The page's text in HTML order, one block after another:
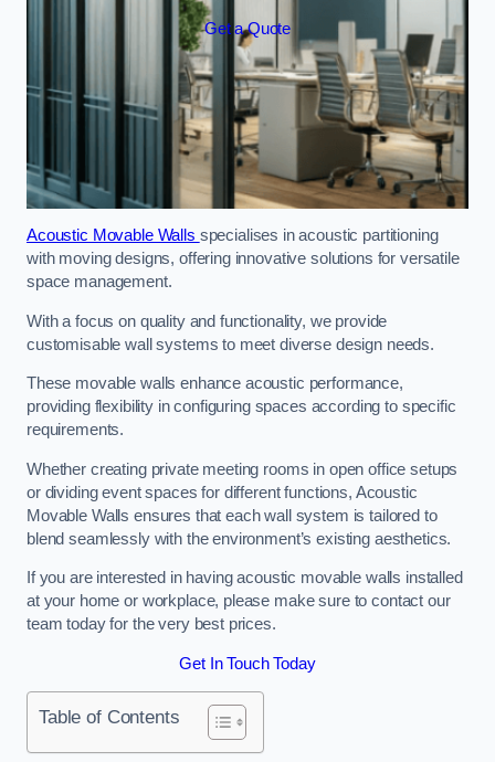
Get a Quote
Acoustic Movable Walls specialises in acoustic partitioning
with moving designs, offering innovative solutions for versatile
space management.
With a focus on quality and functionality, we provide
customisable wall systems to meet diverse design needs.
These movable walls enhance acoustic performance,
providing flexibility in configuring spaces according to specific
requirements.
Whether creating private meeting rooms in open office setups
or dividing event spaces for different functions, Acoustic
Movable Walls ensures that each wall system is tailored to
blend seamlessly with the environment’s existing aesthetics.
If you are interested in having acoustic movable walls installed
at your home or workplace, please make sure to contact our
team today for the very best prices.
Get In Touch Today
Table of Contents